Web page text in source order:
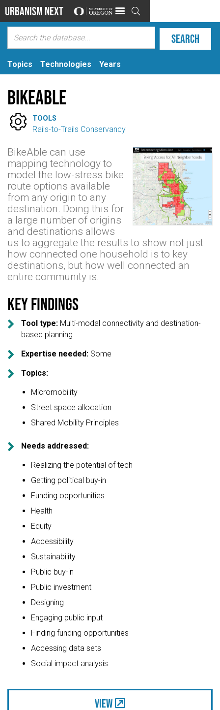
Urbanism Next 
Topics Technologies Years
BikeAble
 TOOLS
Rails-to-Trails Conservancy
BikeAble can use
mapping technology to
model the low-stress bike
route options available
from any origin to any
destination. Doing this for
a large number of origins
and destinations allows
us to aggregate the results to show not just
how connected one household is to key
destinations, but how well connected an
entire community is.
Key findings
 Tool type: Multi-modal connectivity and destination-
based planning
 Expertise needed: Some
 Topics:
Micromobility
Street space allocation
Shared Mobility Principles
 Needs addressed:
Realizing the potential of tech
Getting political buy-in
Funding opportunities
Health
Equity
Accessibility
Sustainability
Public buy-in
Public investment
Designing
Engaging public input
Finding funding opportunities
Accessing data sets
Social impact analysis
View